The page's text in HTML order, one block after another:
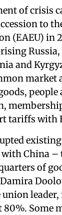
of crisis
to
(EAEU) in
and
tariffs with
China –
of
union
80%. Some